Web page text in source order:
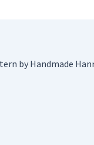
by Handmade